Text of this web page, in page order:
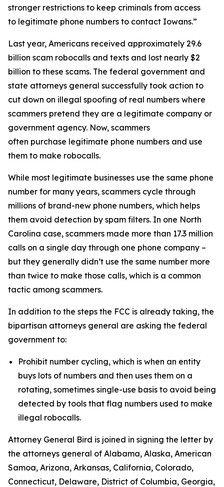
stronger restrictions to keep criminals from access
to legitimate phone numbers to contact Iowans.”
Last year, Americans received approximately 29.6
billion scam robocalls and texts and lost nearly $2
billion to these scams. The federal government and
state attorneys general successfully took action to
cut down on illegal spoofing of real numbers where
scammers pretend they are a legitimate company or
government agency. Now, scammers
often purchase legitimate phone numbers and use
them to make robocalls.
While most legitimate businesses use the same phone
number for many years, scammers cycle through
millions of brand-new phone numbers, which helps
them avoid detection by spam filters. In one North
Carolina case, scammers made more than 17.3 million
calls on a single day through one phone company –
but they generally didn’t use the same number more
than twice to make those calls, which is a common
tactic among scammers.
In addition to the steps the FCC is already taking, the
bipartisan attorneys general are asking the federal
government to:
Prohibit number cycling, which is when an entity
buys lots of numbers and then uses them on a
rotating, sometimes single-use basis to avoid being
detected by tools that flag numbers used to make
illegal robocalls.
Attorney General Bird is joined in signing the letter by
the attorneys general of Alabama, Alaska, American
Samoa, Arizona, Arkansas, California, Colorado,
Connecticut, Delaware, District of Columbia, Georgia,